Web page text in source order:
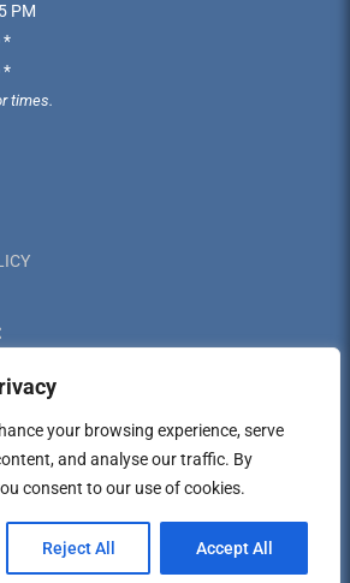
your browsing experience, serve
and analyse our traffic. By
consent to our use of cookies.
Reject All Accept All
PM
*
*
times.